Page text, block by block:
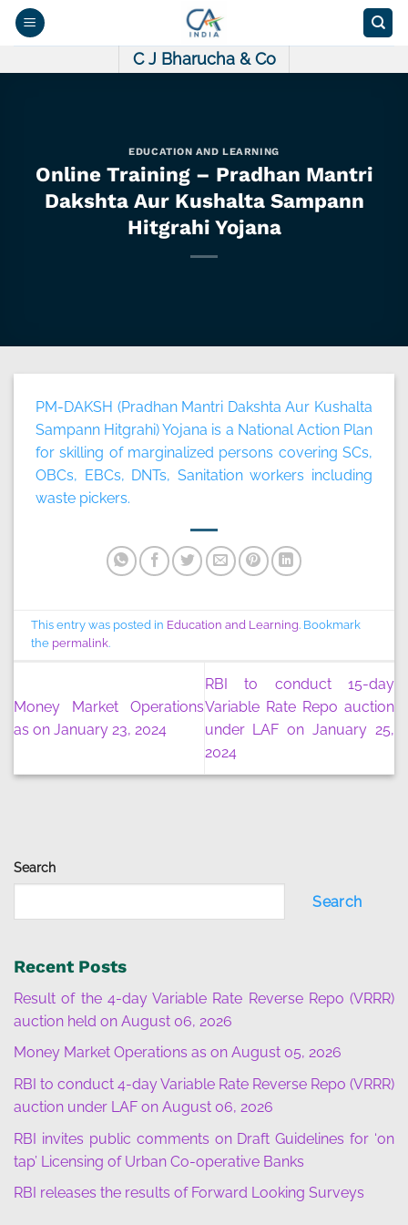
Skip
C J Bharucha & Co
EDUCATION AND LEARNING
Online Training – Pradhan Mantri
Dakshta Aur Kushalta Sampann
Hitgrahi Yojana
Search
Search
Recent Posts
Result of the 4-day Variable Rate Reverse Repo (VRRR)
auction held on August 06, 2026
Money Market Operations as on August 05, 2026
RBI to conduct 4-day Variable Rate Reverse Repo (VRRR)
auction under LAF on August 06, 2026
RBI invites public comments on Draft Guidelines for ‘on
tap’ Licensing of Urban Co-operative Banks
RBI releases the results of Forward Looking Surveys
PM-DAKSH (Pradhan Mantri Dakshta Aur Kushalta
Sampann Hitgrahi) Yojana is a National Action Plan
for skilling of marginalized persons covering SCs,
OBCs, EBCs, DNTs, Sanitation workers including
waste pickers.
This entry was posted in Education and Learning. Bookmark
the permalink.
Money Market Operations
as on January 23, 2024
RBI to conduct 15-day
Variable Rate Repo auction
under LAF on January 25,
2024